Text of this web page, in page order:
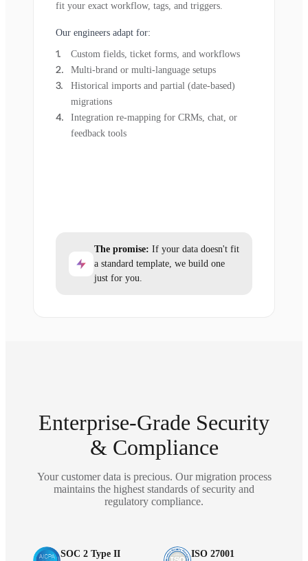
fit your exact workflow, tags, and triggers.
Our engineers adapt for:
Custom fields, ticket forms, and workflows
Multi-brand or multi-language setups
Historical imports and partial (date-based)
migrations
Integration re-mapping for CRMs, chat, or
feedback tools
The promise: If your data doesn't fit
a standard template, we build one
just for you.
Enterprise-Grade Security
& Compliance
Your customer data is precious. Our migration process
maintains the highest standards of security and
regulatory compliance.
SOC 2 Type II ISO 27001